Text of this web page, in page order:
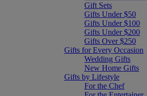
Gift Sets
Gifts Under $50
Gifts Under $100
Gifts Under $200
Gifts Over $250
Gifts for Every Occasion
Wedding Gifts
New Home Gifts
Gifts by Lifestyle
For the Chef